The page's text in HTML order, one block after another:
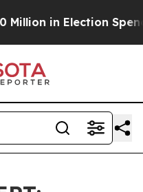
in Election